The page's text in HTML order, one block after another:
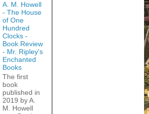
A. M. Howell
- The House
of One
Hundred
Clocks -
Book Review
- Mr. Ripley's
Enchanted
Books
The first
book
published in
2019 by A.
M. Howell